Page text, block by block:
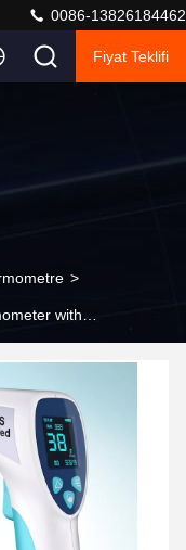
0086-13826184462
Fiyat Teklifi
>
with